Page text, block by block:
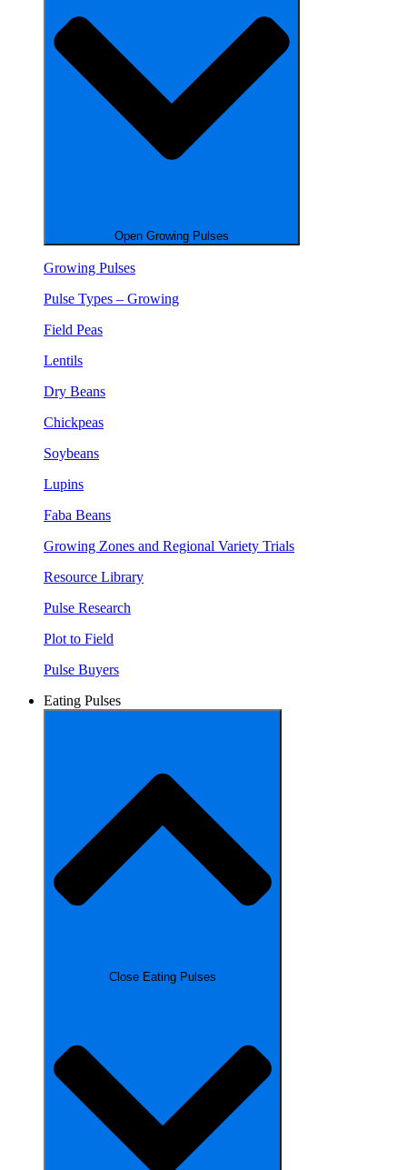
Open Growing Pulses
Growing Pulses
Pulse Types – Growing
Field Peas
Lentils
Dry Beans
Chickpeas
Soybeans
Lupins
Faba Beans
Growing Zones and Regional Variety Trials
Resource Library
Pulse Research
Plot to Field
Pulse Buyers
Eating Pulses
Close Eating Pulses